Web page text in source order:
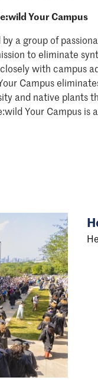
Your Campus
by a group of
to eliminate
with campus
Campus
and native plants
Your Campus